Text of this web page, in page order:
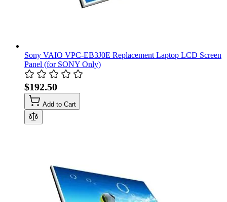
Sony VAIO VPC-EB3J0E Replacement Laptop LCD Screen
Panel (for SONY Only)
$192.50
Add to Cart